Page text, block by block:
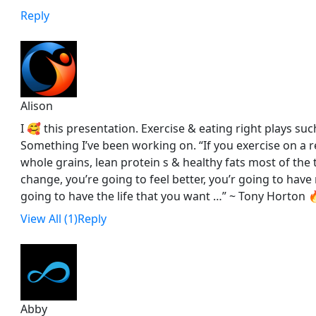
Reply
Alison
I 🥰 this presentation. Exercise & eating right plays
Something I’ve been working on. “If you exercise on
whole grains, lean protein s & healthy fats most of
change, you’re going to feel better, you’r going to
going to have the life that you want …” ~ Tony Horton
View All (1)Reply
Abby